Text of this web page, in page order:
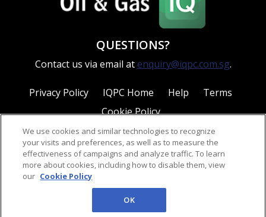
QUESTIONS?
Contact us via email atenquiry@iqpc.com.sg.
Privacy Policy IQPC Home Help
Terms
Cookie Policy
©2026 IQPC. All rights reserved.
We use cookies and similar technologies to recognize
your visits and preferences, as well as to measure the
effectiveness of campaigns and analyze traffic. To learn
more about cookies, including how to disable them, view
our Cookie Policy
OK